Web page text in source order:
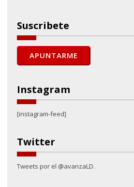
Suscribete
Instagram
[instagram-feed]
Twitter
Tweets por el @avanzaLD.